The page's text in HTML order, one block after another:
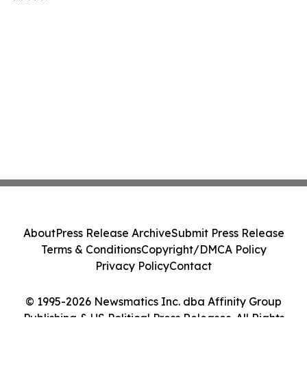
© 1995-2026 Newsmatics Inc. dba Affinity Group
Publishing & US Political Press Releases. All Rights
AboutPress Release ArchiveSubmit Press Release
Terms & ConditionsCopyright/DMCA Policy
Privacy PolicyContact